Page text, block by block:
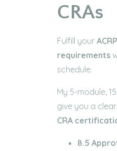
CRAs
Fulfill your ACRP
requirements
schedule.
My 5-module,
give you a
CRA
8.5